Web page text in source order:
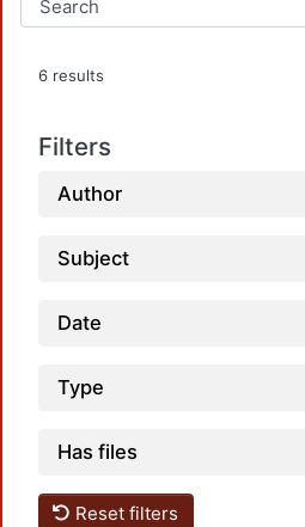
6 results
Filters
Author
Subject
Date
Type
Has files
Reset filters